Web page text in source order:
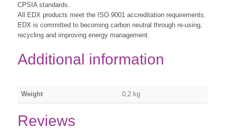
CPSIA standards.
All EDX products meet the ISO 9001 accreditation requirements.
EDX is committed to becoming carbon neutral through re-using,
recycling and improving energy management.
Additional information
Weight 0,2 kg
Reviews